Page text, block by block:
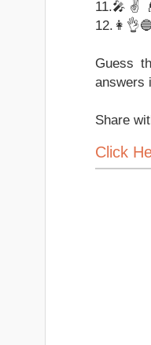
11.🎤 ✌
Guess
answers
Share
Click